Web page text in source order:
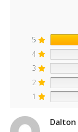
5
4
3
2
1
Dalton